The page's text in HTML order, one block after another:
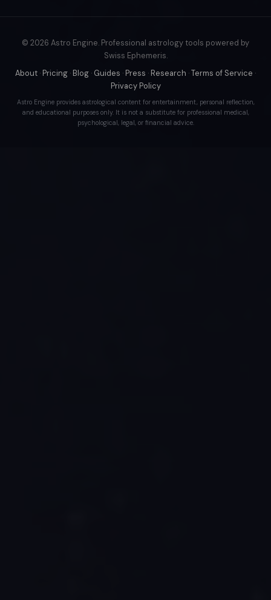
© 2026 Astro Engine. Professional astrology tools powered by
Swiss Ephemeris.
About · Pricing · Blog · Guides · Press · Research ·Terms of Service ·
Privacy Policy
Astro Engine provides astrological content for entertainment, personal reflection,
and educational purposes only. It is not a substitute for professional medical,
psychological, legal, or financial advice.